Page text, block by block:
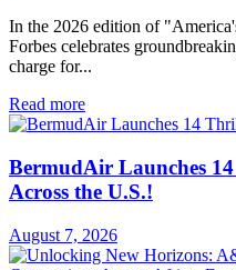
In the 2026 edition of
Forbes celebrates
charge for...
Read more
BermudAir Launches
Across the U.S.!
August 7, 2026